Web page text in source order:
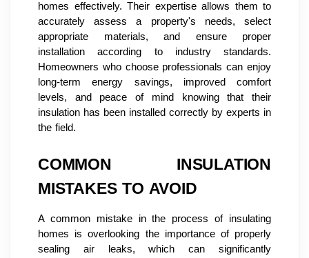
homes effectively. Their expertise allows them to
accurately assess a property's needs, select
appropriate materials, and ensure proper
installation according to industry standards.
Homeowners who choose professionals can enjoy
long-term energy savings, improved comfort
levels, and peace of mind knowing that their
insulation has been installed correctly by experts in
the field.
COMMON INSULATION
MISTAKES TO AVOID
A common mistake in the process of insulating
homes is overlooking the importance of properly
sealing air leaks, which can significantly